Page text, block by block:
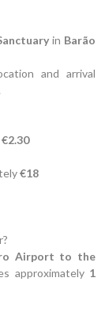
in Barão
and arrival
€2.30
€18
Airport to the
approximately 1